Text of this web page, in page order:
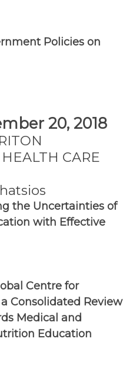
Policies on
20, 2018
CARE
the Uncertainties of
with Effective
Centre for
Consolidated Review
Medical and
Education